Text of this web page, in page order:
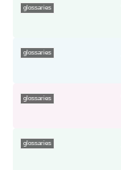
glossaries
glossaries
glossaries
glossaries